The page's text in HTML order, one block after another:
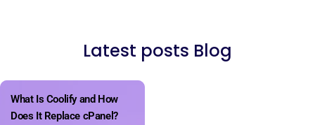
Latest posts Blog
What Is Coolify and How
Does It Replace cPanel?